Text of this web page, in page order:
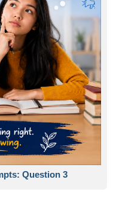
Question 3